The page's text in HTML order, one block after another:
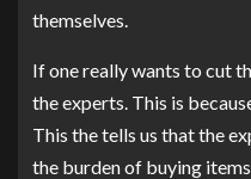
themselves.
If one really wants to cut
the experts. This is
This the tells us that the
the burden of buying